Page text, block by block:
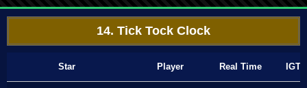
14. Tick Tock Clock
Star Player Real Time IGT